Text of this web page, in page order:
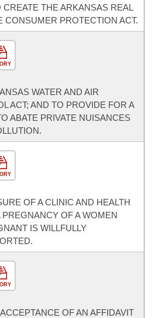
THE ARKANSAS REAL
CONSUMER PROTECTION ACT.
WATER AND AIR
ACT; AND TO PROVIDE FOR A
ABATE PRIVATE NUISANCES
OF A CLINIC AND HEALTH
OF A WOMEN
IS WILLFULLY
OF AN AFFIDAVIT